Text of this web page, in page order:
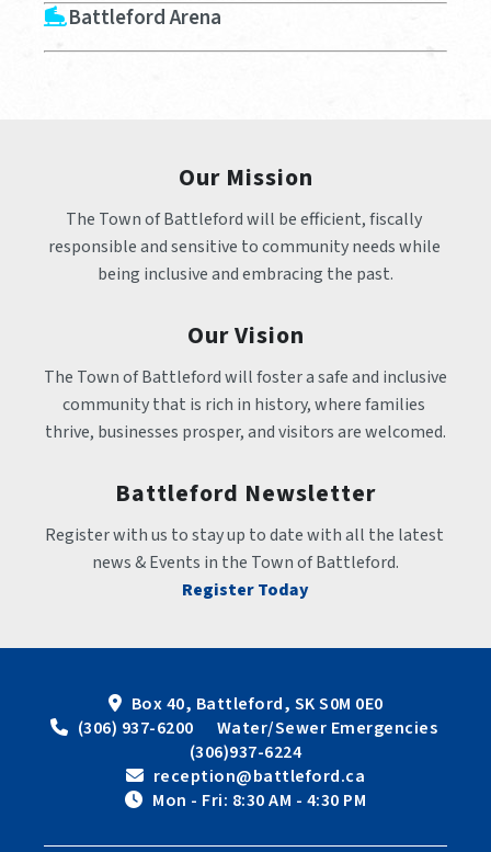
Battleford Arena
Our Mission
The Town of Battleford will be efficient, fiscally
responsible and sensitive to community needs while
being inclusive and embracing the past.
Our Vision
The Town of Battleford will foster a safe and inclusive
community that is rich in history, where families
thrive, businesses prosper, and visitors are welcomed.
Battleford Newsletter
Register with us to stay up to date with all the latest
news & Events in the Town of Battleford.
Register Today
Box 40, Battleford, SK S0M 0E0
(306) 937-6200      Water/Sewer Emergencies
(306)937-6224
reception@battleford.ca
Mon - Fri: 8:30 AM - 4:30 PM